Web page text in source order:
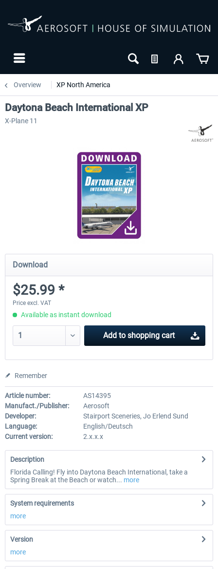
Overview XP North America
Daytona Beach International XP
X-Plane 11
Download
$25.99 *
Price excl. VAT
Available as instant download
Add to shopping cart
Remember
Article number:
AS14395
Manufact./Publisher:
Aerosoft
Developer:
Stairport Sceneries, Jo Erlend Sund
Language:
English/Deutsch
Current version:
2.x.x.x
Description
Florida Calling! Fly into Daytona Beach International, take a
Spring Break at the Beach or watch... more
System requirements
more
Version
more